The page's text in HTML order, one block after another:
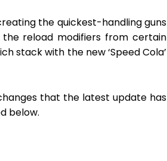
the quickest-handling guns
reload modifiers from certain
stack with the new ‘Speed Cola’
that the latest update has
below.